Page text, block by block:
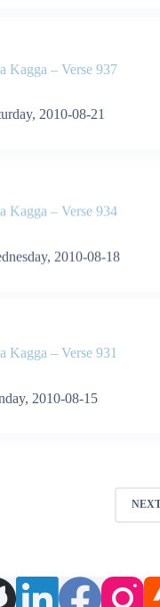
Kagga – Verse 937
2010-08-21
Kagga – Verse 934
2010-08-18
Kagga – Verse 931
2010-08-15